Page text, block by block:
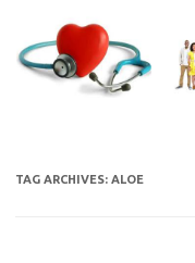
content
TAG ARCHIVES: ALOE